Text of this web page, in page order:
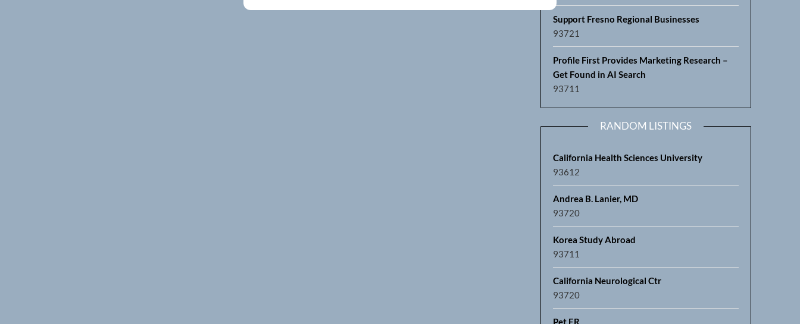
Support Fresno Regional Businesses
93721
Profile First Provides Marketing Research –
Get Found in AI Search
93711
RANDOM LISTINGS
California Health Sciences University
93612
Andrea B. Lanier, MD
93720
Korea Study Abroad
93711
California Neurological Ctr
93720
Pet ER